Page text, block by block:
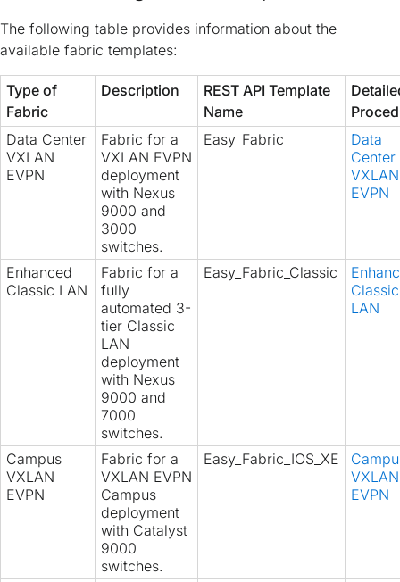
The following table provides information about the
available fabric templates:
Type of
Fabric
Description
REST API Template
Name
Data Center
VXLAN
EVPN
Fabric for a
VXLAN EVPN
deployment
with Nexus
9000 and
3000
switches.
Easy_Fabric
Data
Center
VXLAN
EVPN
Enhanced
Classic LAN
Fabric for a
fully
automated 3-
tier Classic
LAN
deployment
with Nexus
9000 and
7000
switches.
Easy_Fabric_Classic
Classic
LAN
Campus
VXLAN
EVPN
Fabric for a
VXLAN EVPN
Campus
deployment
with Catalyst
9000
switches.
Easy_Fabric_IOS_XE
VXLAN
EVPN